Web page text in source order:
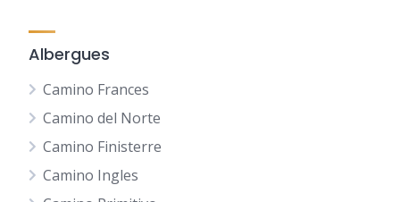
Albergues
Camino Frances
Camino del Norte
Camino Finisterre
Camino Ingles